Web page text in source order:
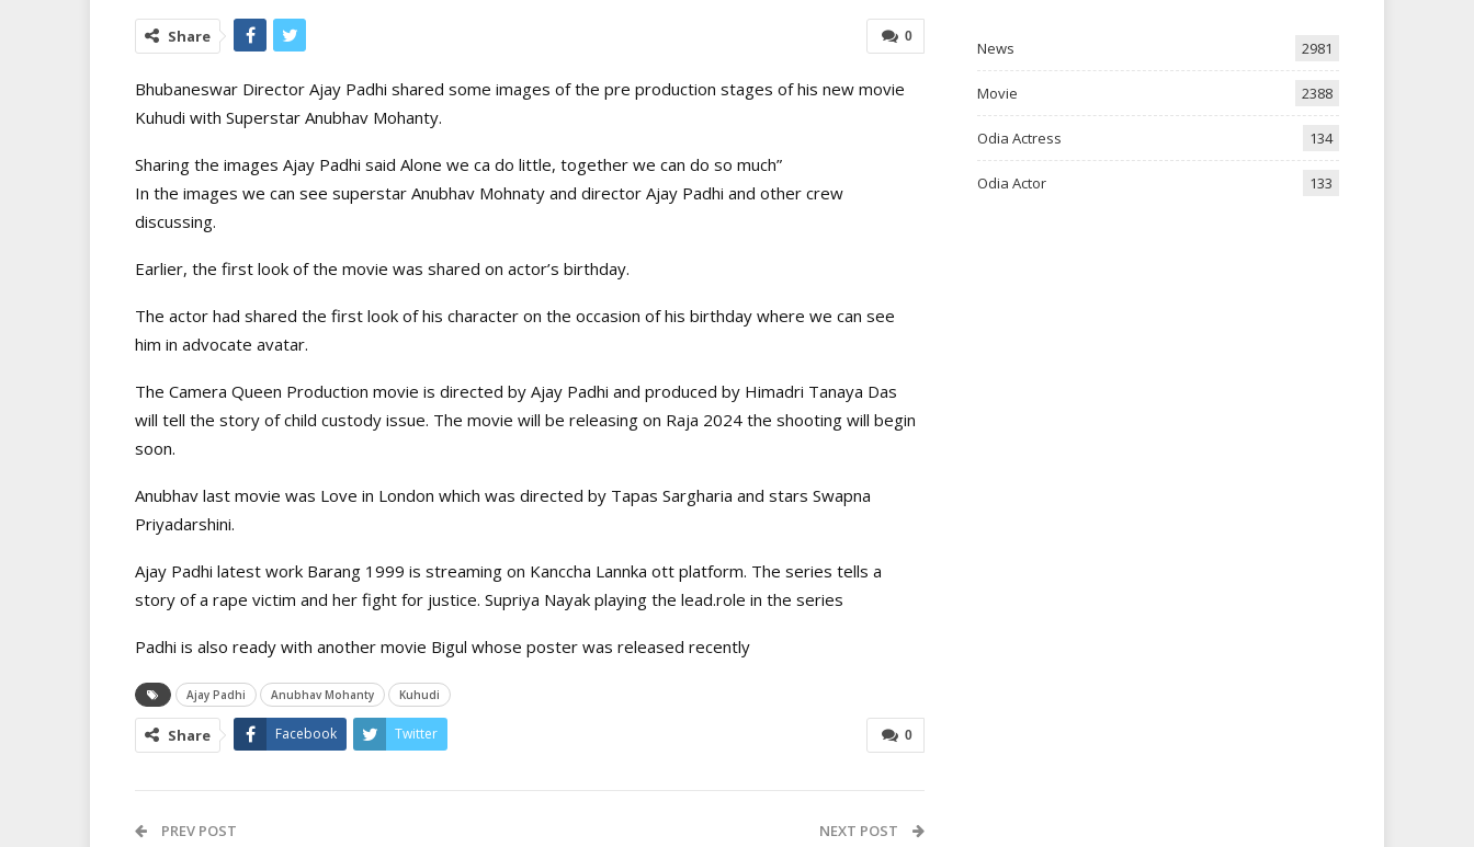
0
Share
Bhubaneswar Director Ajay Padhi shared some images of the pre production stages of his new movie
Kuhudi with Superstar Anubhav Mohanty.
Sharing the images Ajay Padhi said Alone we ca do little, together we can do so much”
In the images we can see superstar Anubhav Mohnaty and director Ajay Padhi and other crew
discussing.
Earlier, the first look of the movie was shared on actor’s birthday.
The actor had shared the first look of his character on the occasion of his birthday where we can see
him in advocate avatar.
The Camera Queen Production movie is directed by Ajay Padhi and produced by Himadri Tanaya Das
will tell the story of child custody issue. The movie will be releasing on Raja 2024 the shooting will begin
soon.
Anubhav last movie was Love in London which was directed by Tapas Sargharia and stars Swapna
Priyadarshini.
Ajay Padhi latest work Barang 1999 is streaming on Kanccha Lannka ott platform. The series tells a
story of a rape victim and her fight for justice. Supriya Nayak playing the lead.role in the series
Padhi is also ready with another movie Bigul whose poster was released recently
Ajay Padhi Anubhav Mohanty Kuhudi
0
Share Facebook Twitter
PREV POST NEXT POST
News 2981
Movie 2388
Odia Actress 134
Odia Actor 133